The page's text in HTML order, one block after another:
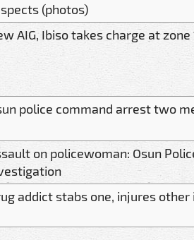
(photos)
AIG, Ibiso takes charge at zone
police command arrest two
on policewoman: Osun
addict stabs one, injures other